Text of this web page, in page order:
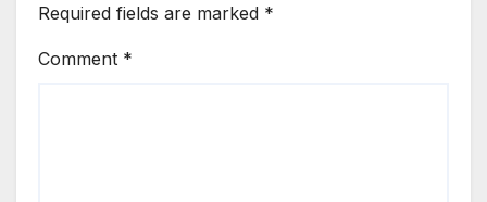
Required fields are marked *
Comment *